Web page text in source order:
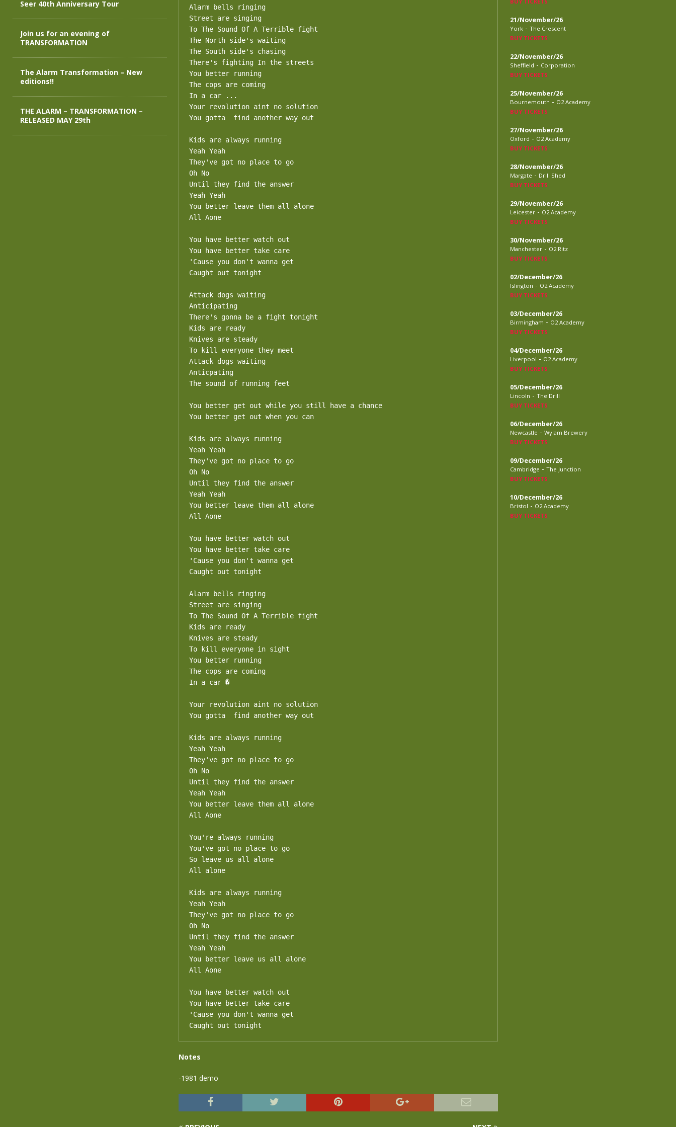
Alarm bells ringing
Street are singing
To The Sound Of A Terrible fight
The North side's waiting
The South side's chasing
There's fighting In the streets
You better running
The cops are coming
In a car ...
Your revolution aint no solution
You gotta  find another way out
Kids are always running
Yeah Yeah
They've got no place to go
Oh No
Until they find the answer
Yeah Yeah
You better leave them all alone
All Aone
You have better watch out
You have better take care
'Cause you don't wanna get
Caught out tonight
Attack dogs waiting
Anticipating
There's gonna be a fight tonight
Kids are ready
Knives are steady
To kill everyone they meet
Attack dogs waiting
Anticpating
The sound of running feet
You better get out while you still have a chance
You better get out when you can
Kids are always running
Yeah Yeah
They've got no place to go
Oh No
Until they find the answer
Yeah Yeah
You better leave them all alone
All Aone
You have better watch out
You have better take care
'Cause you don't wanna get
Caught out tonight
Alarm bells ringing
Street are singing
To The Sound Of A Terrible fight
Kids are ready
Knives are steady
To kill everyone in sight
You better running
The cops are coming
In a car �
Your revolution aint no solution
You gotta  find another way out
Kids are always running
Yeah Yeah
They've got no place to go
Oh No
Until they find the answer
Yeah Yeah
You better leave them all alone
All Aone
You're always running
You've got no place to go
So leave us all alone
All alone
Kids are always running
Yeah Yeah
They've got no place to go
Oh No
Until they find the answer
Yeah Yeah
You better leave us all alone
All Aone
You have better watch out
You have better take care
'Cause you don't wanna get
Caught out tonight
Notes
-1981 demo
Seer 40th Anniversary Tour
Join us for an evening of
TRANSFORMATION
The Alarm Transformation – New
editions!!
THE ALARM – TRANSFORMATION –
RELEASED MAY 29th
21/November/26
York - The Crescent
BUY TICKETS
22/November/26
Sheffield - Corporation
BUY TICKETS
25/November/26
Bournemouth - O2 Academy
BUY TICKETS
27/November/26
Oxford - O2 Academy
BUY TICKETS
28/November/26
Margate - Drill Shed
BUY TICKETS
29/November/26
Leicester - O2 Academy
BUY TICKETS
30/November/26
Manchester - O2 Ritz
BUY TICKETS
02/December/26
Islington - O2 Academy
BUY TICKETS
03/December/26
Birmingham - O2 Academy
BUY TICKETS
04/December/26
Liverpool - O2 Academy
BUY TICKETS
05/December/26
Lincoln - The Drill
BUY TICKETS
06/December/26
Newcastle - Wylam Brewery
BUY TICKETS
09/December/26
Cambridge - The Junction
BUY TICKETS
10/December/26
Bristol - O2 Academy
BUY TICKETS